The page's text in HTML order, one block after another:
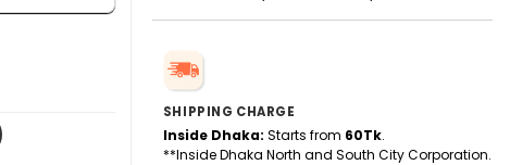
SHIPPING CHARGE
Inside Dhaka: Starts from 60Tk.
**Inside Dhaka North and South City Corporation.